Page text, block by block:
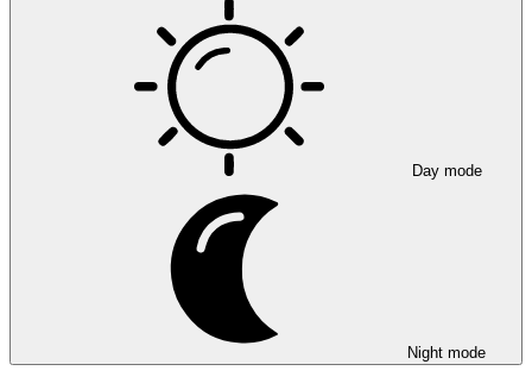
Day mode
Night mode